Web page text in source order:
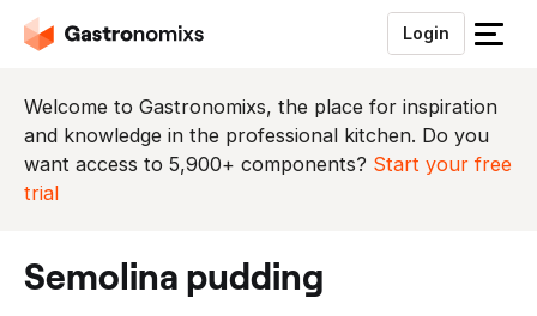
Login
S
u
i
t
Welcome to Gastronomixs, the place for inspiration
and knowledge in the professional kitchen. Do you
want access to 5,900+ components? Start your free
trial
semolina pudding